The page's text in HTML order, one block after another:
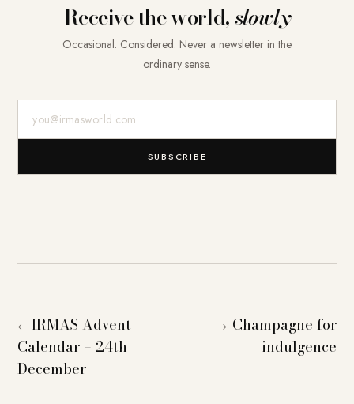
Receive the world,slowly
Occasional. Considered. Never a newsletter in the
ordinary sense.
SUBSCRIBE
← IRMAS Advent
Calendar – 24th
December
→ Champagne for
indulgence